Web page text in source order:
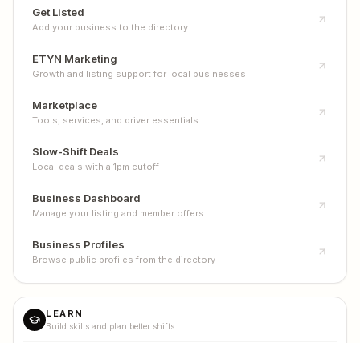
Get Listed
Add your business to the directory
ETYN Marketing
Growth and listing support for local businesses
Marketplace
Tools, services, and driver essentials
Slow-Shift Deals
Local deals with a 1pm cutoff
Business Dashboard
Manage your listing and member offers
Business Profiles
Browse public profiles from the directory
LEARN
Build skills and plan better shifts